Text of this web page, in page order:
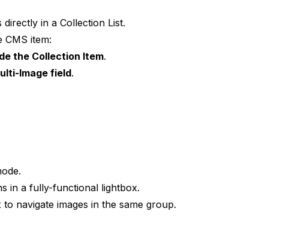
directly in a Collection List.
CMS item:
the Collection Item.
Image field.
in a fully-functional lightbox.
navigate images in the same group.